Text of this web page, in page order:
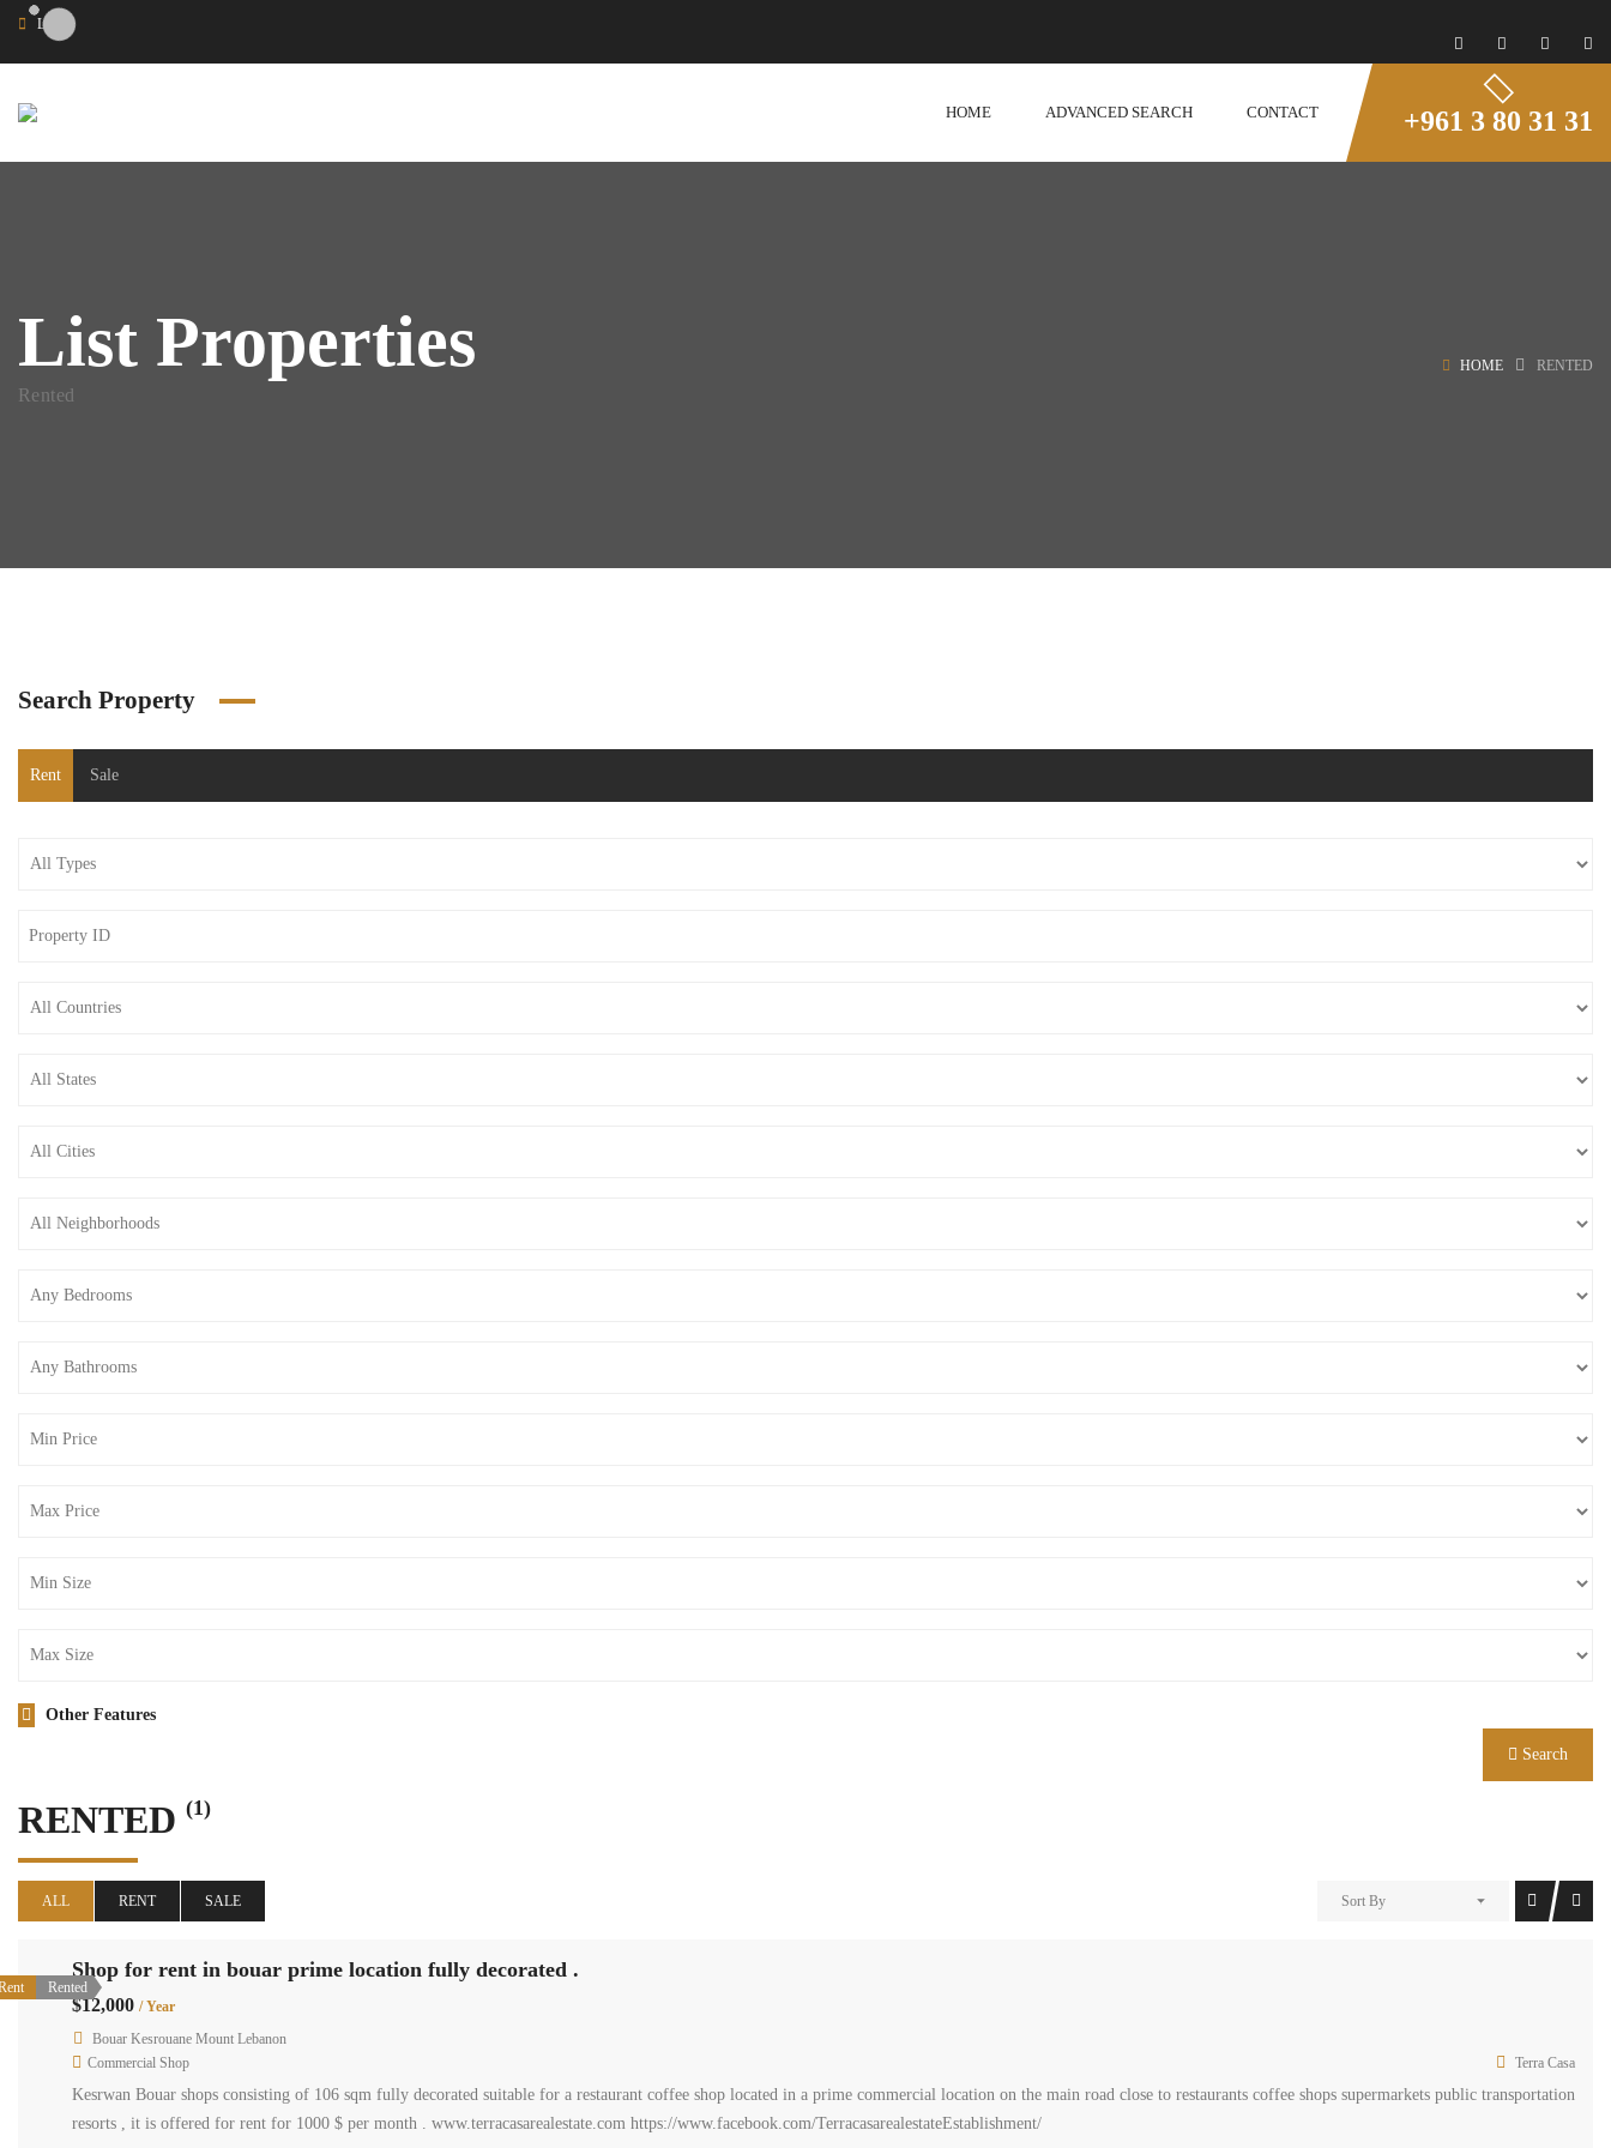
Login
HOME ADVANCED SEARCH CONTACT +961 3 80 31 31
List Properties
Rented
HOME RENTED
Search Property
Rent Sale
Other Features
Search
RENTED (1)
ALL RENT SALE Sort By
Rented
Shop for rent in bouar prime location fully decorated .
$12,000 / Year
Bouar Kesrouane Mount Lebanon
Commercial Shop
Terra Casa
Kesrwan Bouar shops consisting of 106 sqm fully decorated suitable for a restaurant coffee shop located in a prime commercial location on the main road close to restaurants coffee shops supermarkets public transportation
resorts , it is offered for rent for 1000 $ per month . www.terracasarealestate.com https://www.facebook.com/TerracasarealestateEstablishment/